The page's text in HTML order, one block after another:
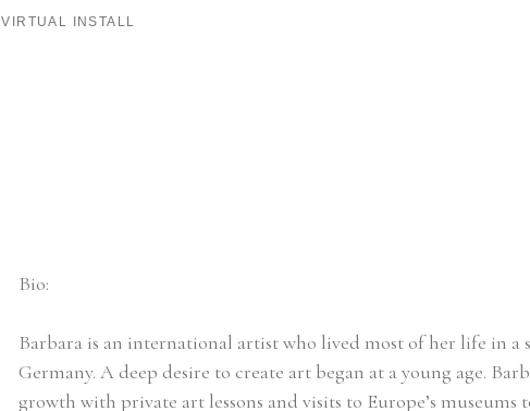
VIRTUAL INSTALL
Bio:
Barbara is an international artist who lived most of her life in a
Germany. A deep desire to create art began at a young age.
growth with private art lessons and visits to Europe’s museums